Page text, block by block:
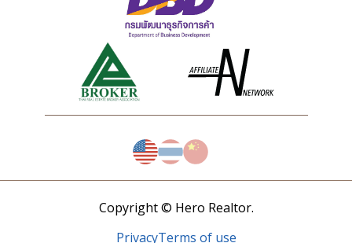
Copyright © Hero Realtor.
PrivacyTerms of use